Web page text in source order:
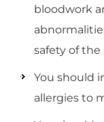
bloodwork
safety of the
You should
allergies to